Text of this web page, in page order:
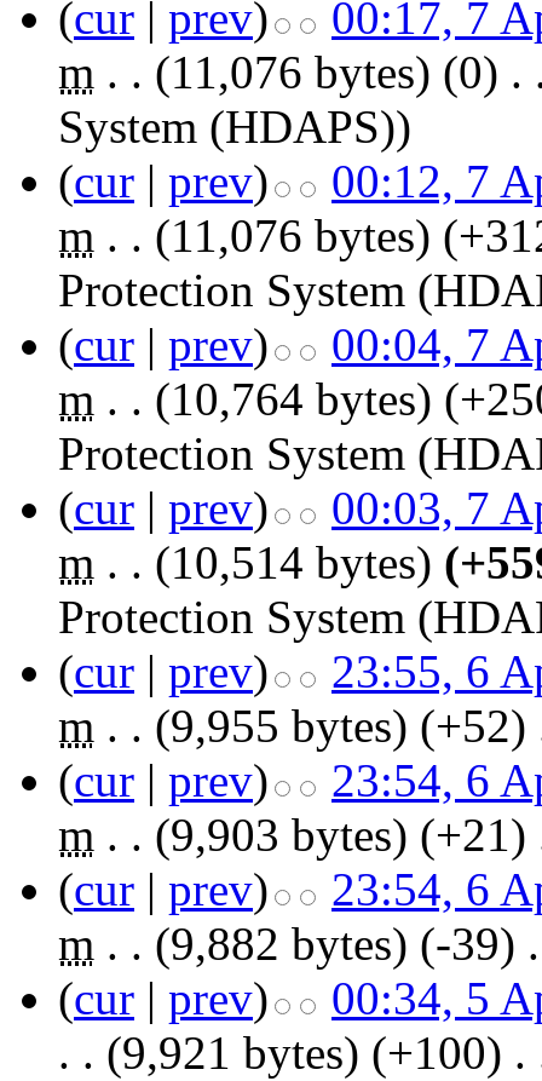
(cur | prev)
00:17, 7
m . . (11,076 bytes) (0) .
System (HDAPS))
(cur | prev)
00:12, 7
m . . (11,076 bytes)
Protection System
(cur | prev)
00:04, 7
m . . (10,764 bytes)
Protection System
(cur | prev)
00:03, 7
m . . (10,514 bytes)
Protection System
(cur | prev)
23:55, 6
m . . (9,955 bytes) (+52)
(cur | prev)
23:54, 6
m . . (9,903 bytes) (+21)
(cur | prev)
23:54, 6
m . . (9,882 bytes) (-39)
(cur | prev)
00:34, 5
. . (9,921 bytes) (+100) .